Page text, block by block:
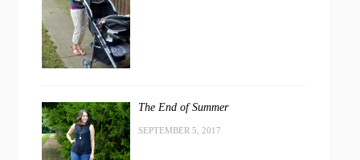
The End of Summer
SEPTEMBER 5, 2017